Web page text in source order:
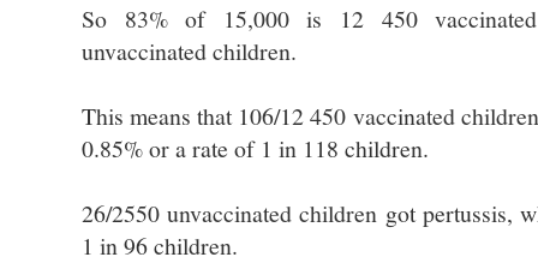
So 83% of 15,000 is 12 450
unvaccinated children.
This means that 106/12 450 vaccinated
0.85% or a rate of 1 in 118 children.
26/2550 unvaccinated children got pertussis,
1 in 96 children.